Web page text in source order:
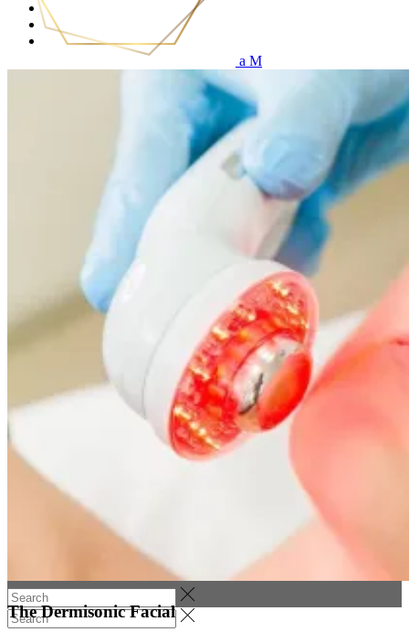
Services
Price List
Get in touch
Home
Book now!
The Dermisonic Facial